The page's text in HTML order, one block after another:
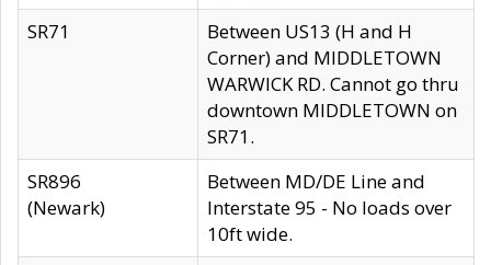
SR71
Between US13 (H and H
Corner) and MIDDLETOWN
WARWICK RD. Cannot go thru
downtown MIDDLETOWN on
SR71.
SR896
(Newark)
Between MD/DE Line and
Interstate 95 - No loads over
10ft wide.